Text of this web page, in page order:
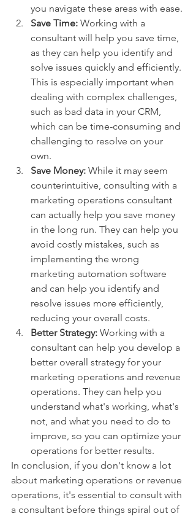
you navigate these areas with ease.
Save Time: Working with a
consultant will help you save time,
as they can help you identify and
solve issues quickly and efficiently.
This is especially important when
dealing with complex challenges,
such as bad data in your CRM,
which can be time-consuming and
challenging to resolve on your
own.
Save Money: While it may seem
counterintuitive, consulting with a
marketing operations consultant
can actually help you save money
in the long run. They can help you
avoid costly mistakes, such as
implementing the wrong
marketing automation software
and can help you identify and
resolve issues more efficiently,
reducing your overall costs.
Better Strategy: Working with a
consultant can help you develop a
better overall strategy for your
marketing operations and revenue
operations. They can help you
understand what's working, what's
not, and what you need to do to
improve, so you can optimize your
operations for better results.
In conclusion, if you don't know a lot
about marketing operations or revenue
operations, it's essential to consult with
a consultant before things spiral out of